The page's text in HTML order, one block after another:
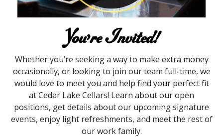
You’re Invited!
Whether you’re seeking a way to make extra money
occasionally, or looking to join our team full-time, we
would love to meet you and help find your perfect fit
at Cedar Lake Cellars! Learn about our open
positions, get details about our upcoming signature
events, enjoy light refreshments, and meet the rest of
our work family.